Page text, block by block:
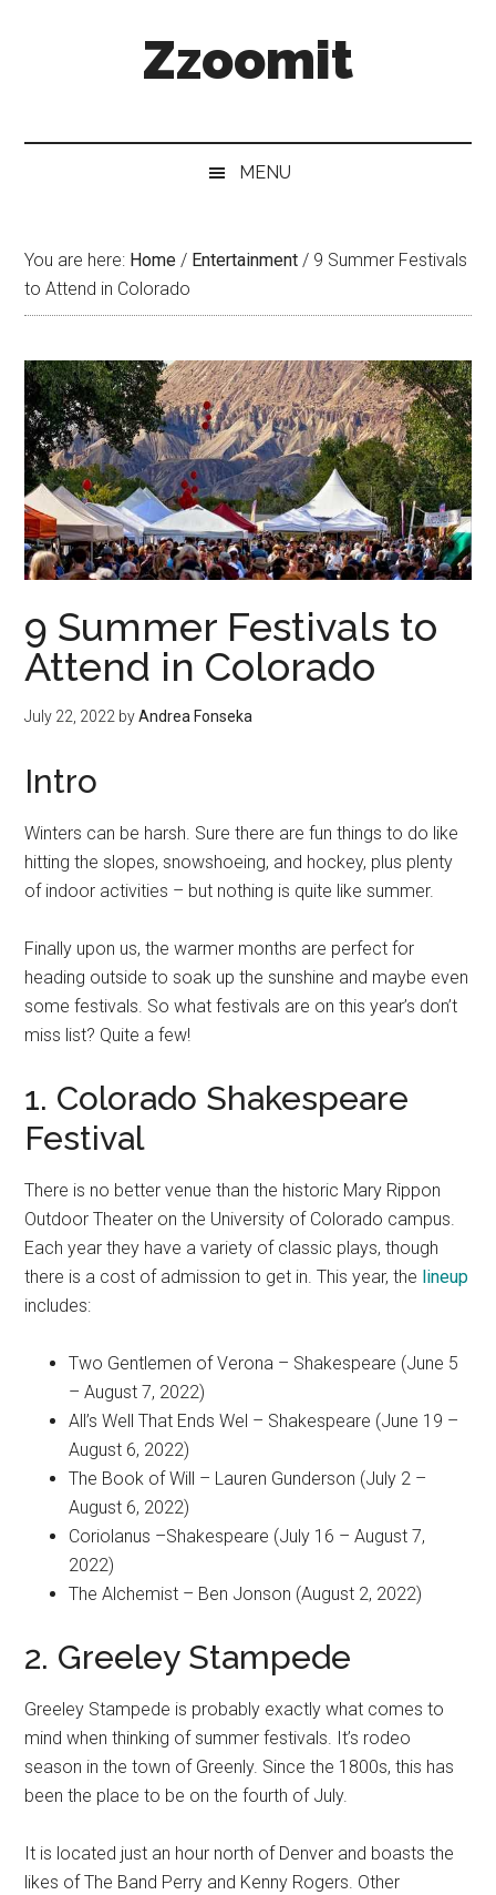
Zzoomit
MENU
You are here: Home / Entertainment / 9 Summer Festivals
to Attend in Colorado
9 Summer Festivals to
Attend in Colorado
July 22, 2022 byAndrea Fonseka
Intro
Winters can be harsh. Sure there are fun things to do like
hitting the slopes, snowshoeing, and hockey, plus plenty
of indoor activities – but nothing is quite like summer.
Finally upon us, the warmer months are perfect for
heading outside to soak up the sunshine and maybe even
some festivals. So what festivals are on this year’s don’t
miss list? Quite a few!
1. Colorado Shakespeare
Festival
There is no better venue than the historic Mary Rippon
Outdoor Theater on the University of Colorado campus.
Each year they have a variety of classic plays, though
there is a cost of admission to get in. This year, the lineup
includes:
Two Gentlemen of Verona – Shakespeare (June 5
– August 7, 2022)
All’s Well That Ends Wel – Shakespeare (June 19 –
August 6, 2022)
The Book of Will – Lauren Gunderson (July 2 –
August 6, 2022)
Coriolanus –Shakespeare (July 16 – August 7,
2022)
The Alchemist – Ben Jonson (August 2, 2022)
2. Greeley Stampede
Greeley Stampede is probably exactly what comes to
mind when thinking of summer festivals. It’s rodeo
season in the town of Greenly. Since the 1800s, this has
been the place to be on the fourth of July.
It is located just an hour north of Denver and boasts the
likes of The Band Perry and Kenny Rogers. Other